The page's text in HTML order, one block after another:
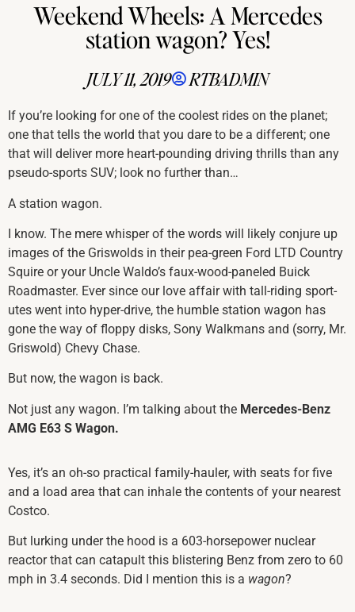
Weekend Wheels: A Mercedes
station wagon? Yes!
JULY 11, 2019 RTBADMIN
If you’re looking for one of the coolest rides on the planet;
one that tells the world that you dare to be a different; one
that will deliver more heart-pounding driving thrills than any
pseudo-sports SUV; look no further than…
A station wagon.
I know. The mere whisper of the words will likely conjure up
images of the Griswolds in their pea-green Ford LTD Country
Squire or your Uncle Waldo’s faux-wood-paneled Buick
Roadmaster. Ever since our love affair with tall-riding sport-
utes went into hyper-drive, the humble station wagon has
gone the way of floppy disks, Sony Walkmans and (sorry, Mr.
Griswold) Chevy Chase.
But now, the wagon is back.
Not just any wagon. I’m talking about the Mercedes-Benz
AMG E63 S Wagon.
Yes, it’s an oh-so practical family-hauler, with seats for five
and a load area that can inhale the contents of your nearest
Costco.
But lurking under the hood is a 603-horsepower nuclear
reactor that can catapult this blistering Benz from zero to 60
mph in 3.4 seconds. Did I mention this is a wagon?